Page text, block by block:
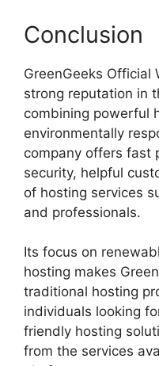
Conclusion
GreenGeeks Official
strong reputation in
combining powerful
environmentally
company offers fast
security, helpful
of hosting services
and professionals.
Its focus on
hosting makes
traditional hosting
individuals looking
friendly hosting
from the services